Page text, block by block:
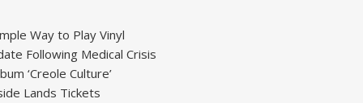
Way to Play Vinyl
Following Medical Crisis
‘Creole Culture’
Lands Tickets